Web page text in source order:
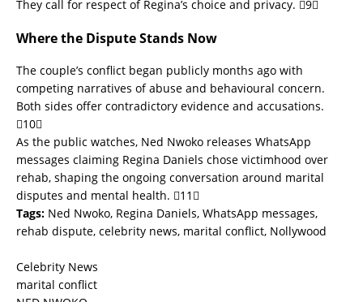
They call for respect of Regina’s choice and privacy. 9
Where the Dispute Stands Now
The couple’s conflict began publicly months ago with
competing narratives of abuse and behavioural concern.
Both sides offer contradictory evidence and accusations.
10
As the public watches, Ned Nwoko releases WhatsApp
messages claiming Regina Daniels chose victimhood over
rehab, shaping the ongoing conversation around marital
disputes and mental health. 11
Tags: Ned Nwoko, Regina Daniels, WhatsApp messages,
rehab dispute, celebrity news, marital conflict, Nollywood
Celebrity News
marital conflict